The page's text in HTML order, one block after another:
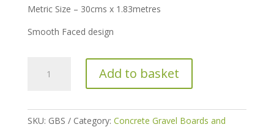
Metric Size – 30cms x 1.83metres
Smooth Faced design
Board
Add to basket
SKU: GBS Category: Concrete Gravel Boards and